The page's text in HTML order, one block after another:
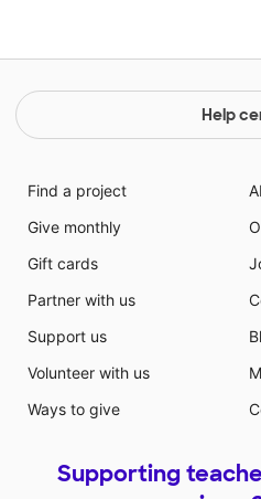
Help
Find a project
Give monthly
Gift cards
Partner with us
Support us
Volunteer with us
Ways to give
Supporting